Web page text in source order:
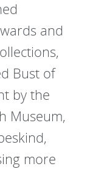
and
Bust of
by the
Museum,
more